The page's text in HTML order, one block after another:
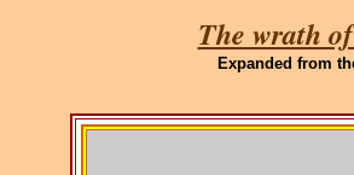
The wrath
Expanded from